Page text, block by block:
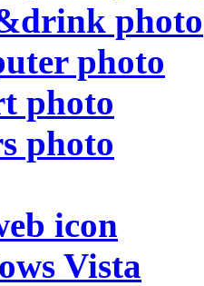
photo
photo
photo
photo
icon
Vista